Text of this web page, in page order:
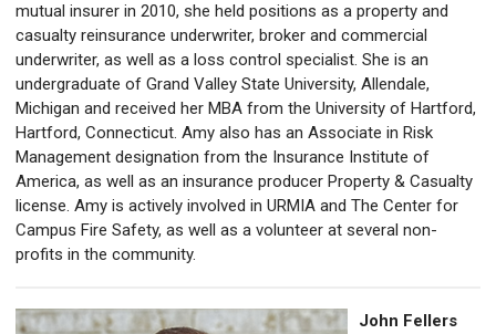
mutual insurer in 2010, she held positions as a property and
casualty reinsurance underwriter, broker and commercial
underwriter, as well as a loss control specialist. She is an
undergraduate of Grand Valley State University, Allendale,
Michigan and received her MBA from the University of Hartford,
Hartford, Connecticut. Amy also has an Associate in Risk
Management designation from the Insurance Institute of
America, as well as an insurance producer Property & Casualty
license. Amy is actively involved in URMIA and The Center for
Campus Fire Safety, as well as a volunteer at several non-
profits in the community.
John Fellers